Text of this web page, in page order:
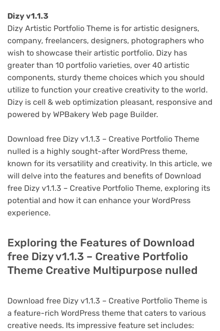
Dizy v1.1.3
Dizy Artistic Portfolio Theme is for artistic designers,
company, freelancers, designers, photographers who
wish to showcase their artistic portfolio. Dizy has
greater than 10 portfolio varieties, over 40 artistic
components, sturdy theme choices which you should
utilize to function your creative creativity to the world.
Dizy is cell & web optimization pleasant, responsive and
powered by WPBakery Web page Builder.
Download free Dizy v1.1.3 – Creative Portfolio Theme
nulled is a highly sought-after WordPress theme,
known for its versatility and creativity. In this article, we
will delve into the features and benefits of Download
free Dizy v1.1.3 – Creative Portfolio Theme, exploring its
potential and how it can enhance your WordPress
experience.
Exploring the Features of Download
free Dizy v1.1.3 – Creative Portfolio
Theme Creative Multipurpose nulled
Download free Dizy v1.1.3 – Creative Portfolio Theme is
a feature-rich WordPress theme that caters to various
creative needs. Its impressive feature set includes: